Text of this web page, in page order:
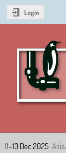
Login
11–13 Dec 2025